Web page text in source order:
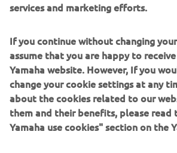
New MT-09
The Dark Side of Japan never sleeps.
infinite darkness, a dynamic force has
of its eyes wide open, this seminal
destined to see beyond the Dark Side
menacing new twin-eye LED
services and marketing efforts.
If you continue without changing
assume that you are happy to
Yamaha website. However, If you
change your cookie settings at any
about the cookies related to our
them and their benefits, please read
Yamaha use cookies" section on the